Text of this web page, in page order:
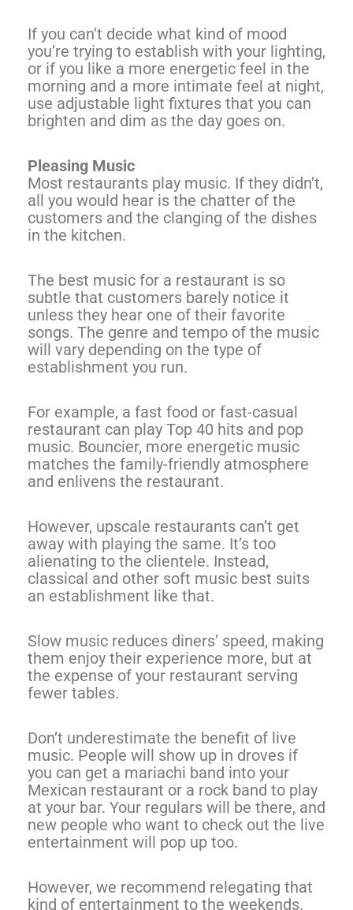
If you can’t decide what kind of mood
you’re trying to establish with your lighting,
or if you like a more energetic feel in the
morning and a more intimate feel at night,
use adjustable light fixtures that you can
brighten and dim as the day goes on.
Pleasing Music
Most restaurants play music. If they didn’t,
all you would hear is the chatter of the
customers and the clanging of the dishes
in the kitchen.
The best music for a restaurant is so
subtle that customers barely notice it
unless they hear one of their favorite
songs. The genre and tempo of the music
will vary depending on the type of
establishment you run.
For example, a fast food or fast-casual
restaurant can play Top 40 hits and pop
music. Bouncier, more energetic music
matches the family-friendly atmosphere
and enlivens the restaurant.
However, upscale restaurants can’t get
away with playing the same. It’s too
alienating to the clientele. Instead,
classical and other soft music best suits
an establishment like that.
Slow music reduces diners’ speed, making
them enjoy their experience more, but at
the expense of your restaurant serving
fewer tables.
Don’t underestimate the benefit of live
music. People will show up in droves if
you can get a mariachi band into your
Mexican restaurant or a rock band to play
at your bar. Your regulars will be there, and
new people who want to check out the live
entertainment will pop up too.
However, we recommend relegating that
kind of entertainment to the weekends.